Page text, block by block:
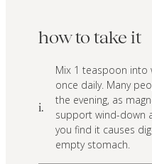
how to take it
i.
Mix 1 teaspoon into
once daily. Many
the evening, as
support wind-down
you find it causes
empty stomach.